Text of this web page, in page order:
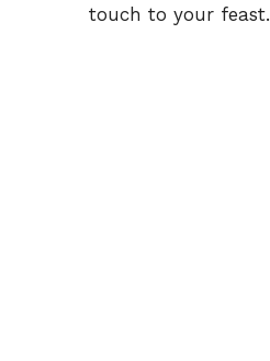
touch to your feast.